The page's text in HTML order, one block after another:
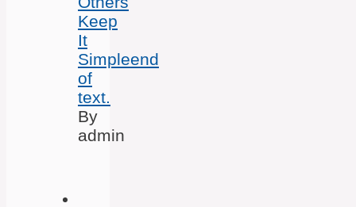
Keep
It
Simpleend
of
text.
By
admin